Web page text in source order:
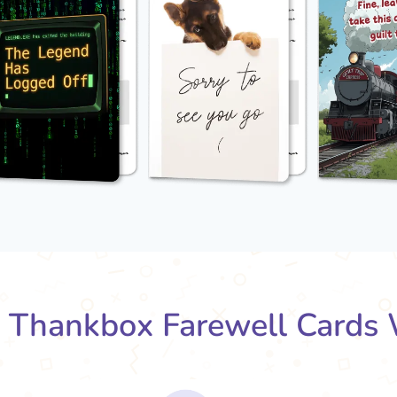
Farewell Cards